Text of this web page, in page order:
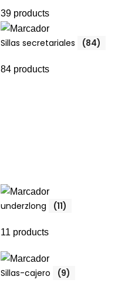
39 products
Sillas secretariales (84)
84 products
underzlong (11)
11 products
Sillas-cajero (9)